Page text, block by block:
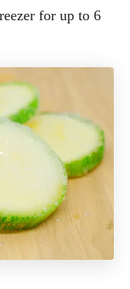
for up to 6